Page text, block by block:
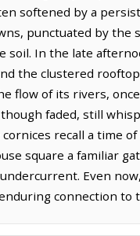
softened by a
punctuated by the
soil. In the late
the clustered
flow of its rivers,
faded, still
recall a time
square a familiar
Even
connection